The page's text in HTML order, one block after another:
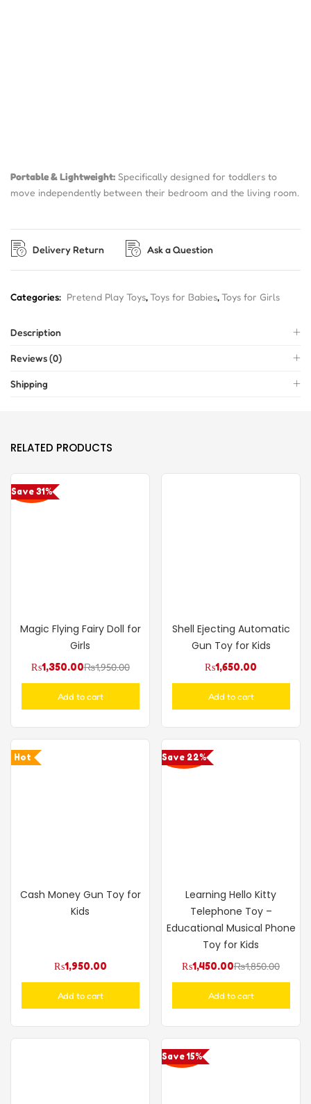
Portable & Lightweight: Specifically designed for toddlers to
move independently between their bedroom and the living room.
Delivery Return Ask a Question
Categories: Pretend Play Toys,Toys for Babies,Toys for Girls
Description
Reviews (0)
Shipping
RELATED PRODUCTS
Save 31%
Magic Flying Fairy Doll for
Girls
₨1,350.00₨1,950.00
Add to cart
Shell Ejecting Automatic
Gun Toy for Kids
₨1,650.00
Add to cart
Hot
Cash Money Gun Toy for
Kids
₨1,950.00
Add to cart
Save 22%
Learning Hello Kitty
Telephone Toy –
Educational Musical Phone
Toy for Kids
₨1,450.00₨1,850.00
Add to cart
Save 15%